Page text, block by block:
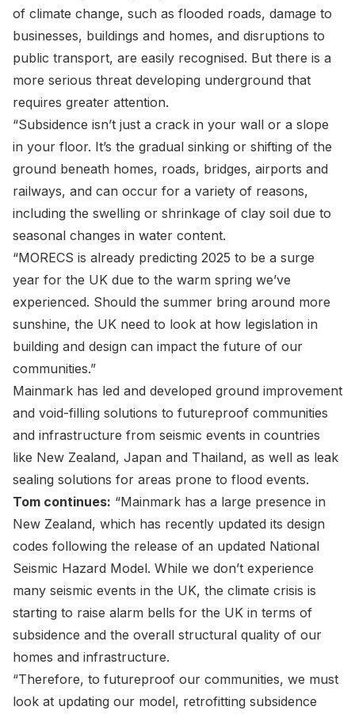
of climate change, such as flooded roads, damage to
businesses, buildings and homes, and disruptions to
public transport, are easily recognised. But there is a
more serious threat developing underground that
requires greater attention.
“Subsidence isn’t just a crack in your wall or a slope
in your floor. It’s the gradual sinking or shifting of the
ground beneath homes, roads, bridges, airports and
railways, and can occur for a variety of reasons,
including the swelling or shrinkage of clay soil due to
seasonal changes in water content.
“MORECS is already predicting 2025 to be a surge
year for the UK due to the warm spring we’ve
experienced. Should the summer bring around more
sunshine, the UK need to look at how legislation in
building and design can impact the future of our
communities.”
Mainmark has led and developed ground improvement
and void-filling solutions to futureproof communities
and infrastructure from seismic events in countries
like New Zealand, Japan and Thailand, as well as leak
sealing solutions for areas prone to flood events.
Tom continues: “Mainmark has a large presence in
New Zealand, which has recently updated its design
codes following the release of an updated National
Seismic Hazard Model. While we don’t experience
many seismic events in the UK, the climate crisis is
starting to raise alarm bells for the UK in terms of
subsidence and the overall structural quality of our
homes and infrastructure.
“Therefore, to futureproof our communities, we must
look at updating our model, retrofitting subsidence